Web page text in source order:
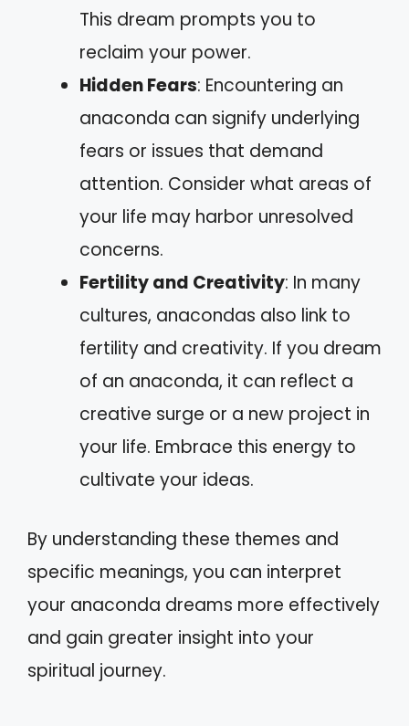
This dream prompts you to
reclaim your power.
Hidden Fears: Encountering an
anaconda can signify underlying
fears or issues that demand
attention. Consider what areas of
your life may harbor unresolved
concerns.
Fertility and Creativity: In many
cultures, anacondas also link to
fertility and creativity. If you dream
of an anaconda, it can reflect a
creative surge or a new project in
your life. Embrace this energy to
cultivate your ideas.
By understanding these themes and
specific meanings, you can interpret
your anaconda dreams more effectively
and gain greater insight into your
spiritual journey.